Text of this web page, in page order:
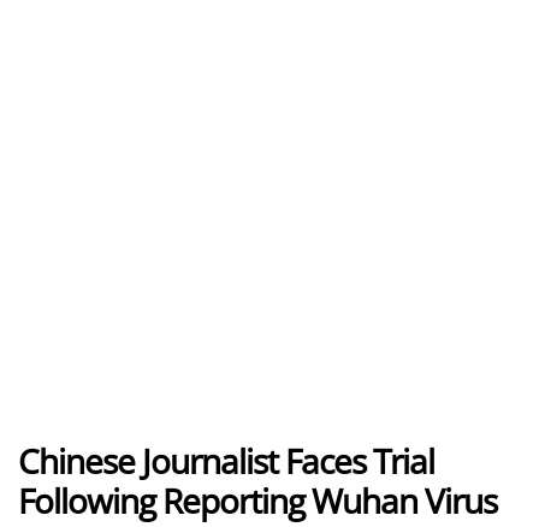
Chinese Journalist Faces Trial
Following Reporting Wuhan Virus